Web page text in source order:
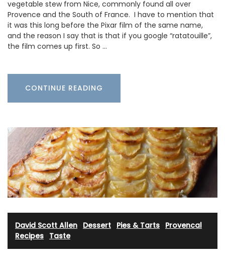
vegetable stew from Nice, commonly found all over
Provence and the South of France. I have to mention that
it was this long before the Pixar film of the same name,
and the reason I say that is that if you google “ratatouille”,
the film comes up first. So …
CONTINUE READING
David Scott Allen Dessert Pies & Tarts Provencal
Recipes Taste